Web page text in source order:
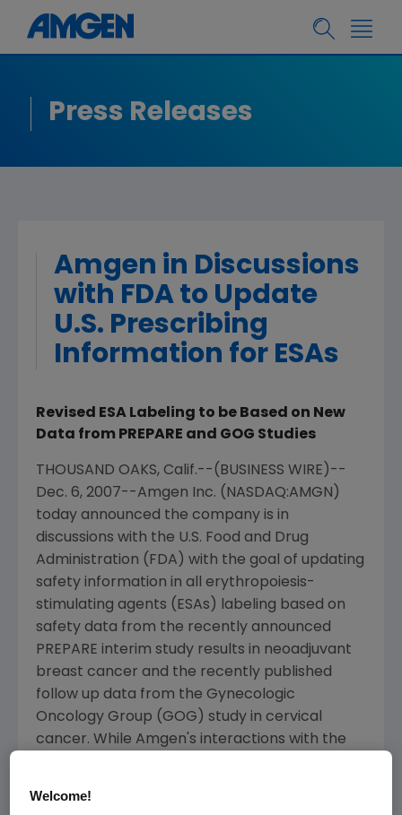
Press Releases
Amgen in Discussions
with FDA to Update
U.S. Prescribing
Information for ESAs
Revised ESA Labeling to be Based on New
Data from PREPARE and GOG Studies
THOUSAND OAKS, Calif.--(BUSINESS WIRE)--
Dec. 6, 2007--Amgen Inc. (NASDAQ:AMGN)
today announced the company is in
discussions with the U.S. Food and Drug
Administration (FDA) with the goal of updating
safety information in all erythropoiesis-
stimulating agents (ESAs) labeling based on
safety data from the recently announced
PREPARE interim study results in neoadjuvant
breast cancer and the recently published
follow up data from the Gynecologic
Oncology Group (GOG) study in cervical
cancer. While Amgen's interactions with the
Welcome!